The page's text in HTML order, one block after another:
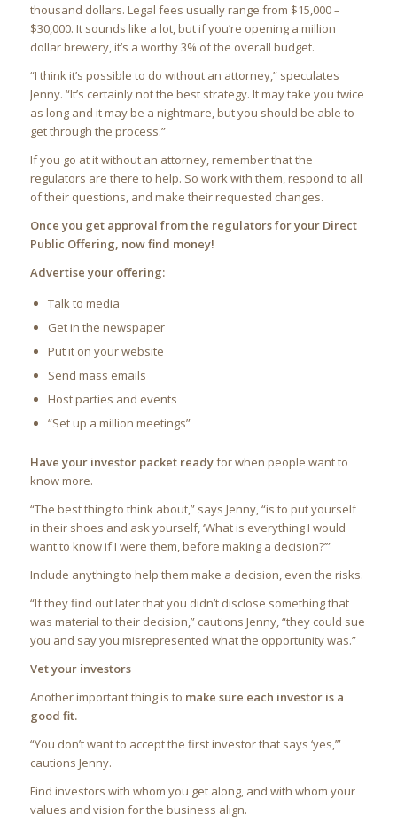
thousand dollars. Legal fees usually range from $15,000 –
$30,000. It sounds like a lot, but if you’re opening a million
dollar brewery, it’s a worthy 3% of the overall budget.
“I think it’s possible to do without an attorney,” speculates
Jenny. “It’s certainly not the best strategy. It may take you twice
as long and it may be a nightmare, but you should be able to
get through the process.”
If you go at it without an attorney, remember that the
regulators are there to help. So work with them, respond to all
of their questions, and make their requested changes.
Once you get approval from the regulators for your Direct
Public Offering, now find money!
Advertise your offering:
Talk to media
Get in the newspaper
Put it on your website
Send mass emails
Host parties and events
“Set up a million meetings”
Have your investor packet readyfor when people want to
know more.
“The best thing to think about,” says Jenny, “is to put yourself
in their shoes and ask yourself, ‘What is everything I would
want to know if I were them, before making a decision?’”
Include anything to help them make a decision, even the risks.
“If they find out later that you didn’t disclose something that
was material to their decision,” cautions Jenny, “they could sue
you and say you misrepresented what the opportunity was.”
Vet your investors
Another important thing is to make sure each investor is a
good fit.
“You don’t want to accept the first investor that says ‘yes,’”
cautions Jenny.
Find investors with whom you get along, and with whom your
values and vision for the business align.